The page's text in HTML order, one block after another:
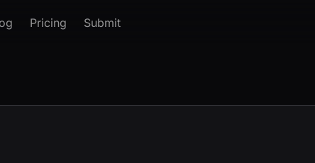
Pricing Submit